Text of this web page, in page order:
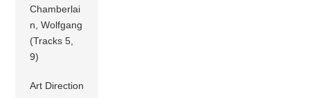
Chamberlai
n, Wolfgang
(Tracks 5,
9)
Art Direction